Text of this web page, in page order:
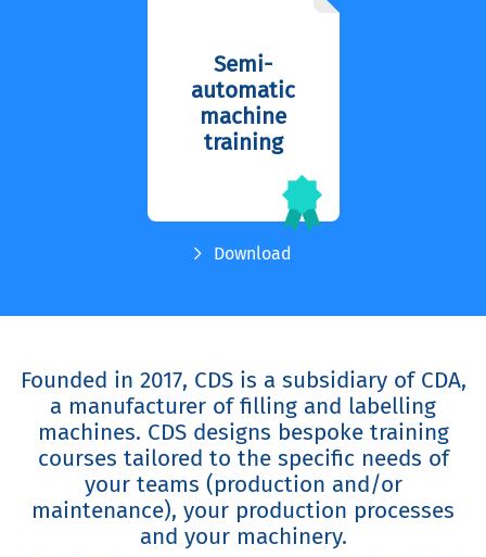
Semi-
automatic
machine
training
Download
Founded in 2017, CDS is a subsidiary of CDA,
a manufacturer of filling and labelling
machines. CDS designs bespoke training
courses tailored to the specific needs of
your teams (production and/or
maintenance), your production processes
and your machinery.